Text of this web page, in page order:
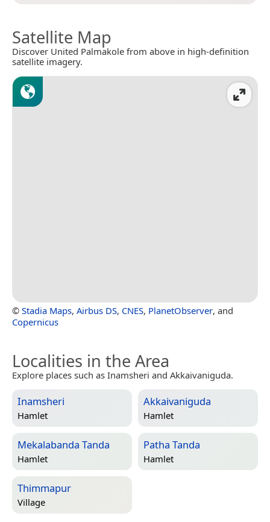
Satellite Map
Discover United Palmakole from above in high-definition
satellite imagery.
© Stadia Maps, Airbus DS, CNES, PlanetObserver, and
Copernicus
Localities in the Area
Explore places such as Inamsheri and Akkaivaniguda.
Inamsheri
Hamlet
Akkaivaniguda
Hamlet
Mekalabanda Tanda
Hamlet
Patha Tanda
Hamlet
Thimmapur
Village